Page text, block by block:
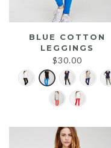
BLUE COTTON
LEGGINGS
$30.00